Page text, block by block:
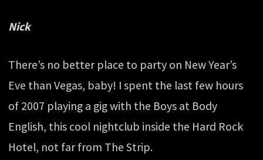
Nick
There’s no better place to party on New Year’s
Eve than Vegas, baby! I spent the last few hours
of 2007 playing a gig with the Boys at Body
English, this cool nightclub inside the Hard Rock
Hotel, not far from The Strip.